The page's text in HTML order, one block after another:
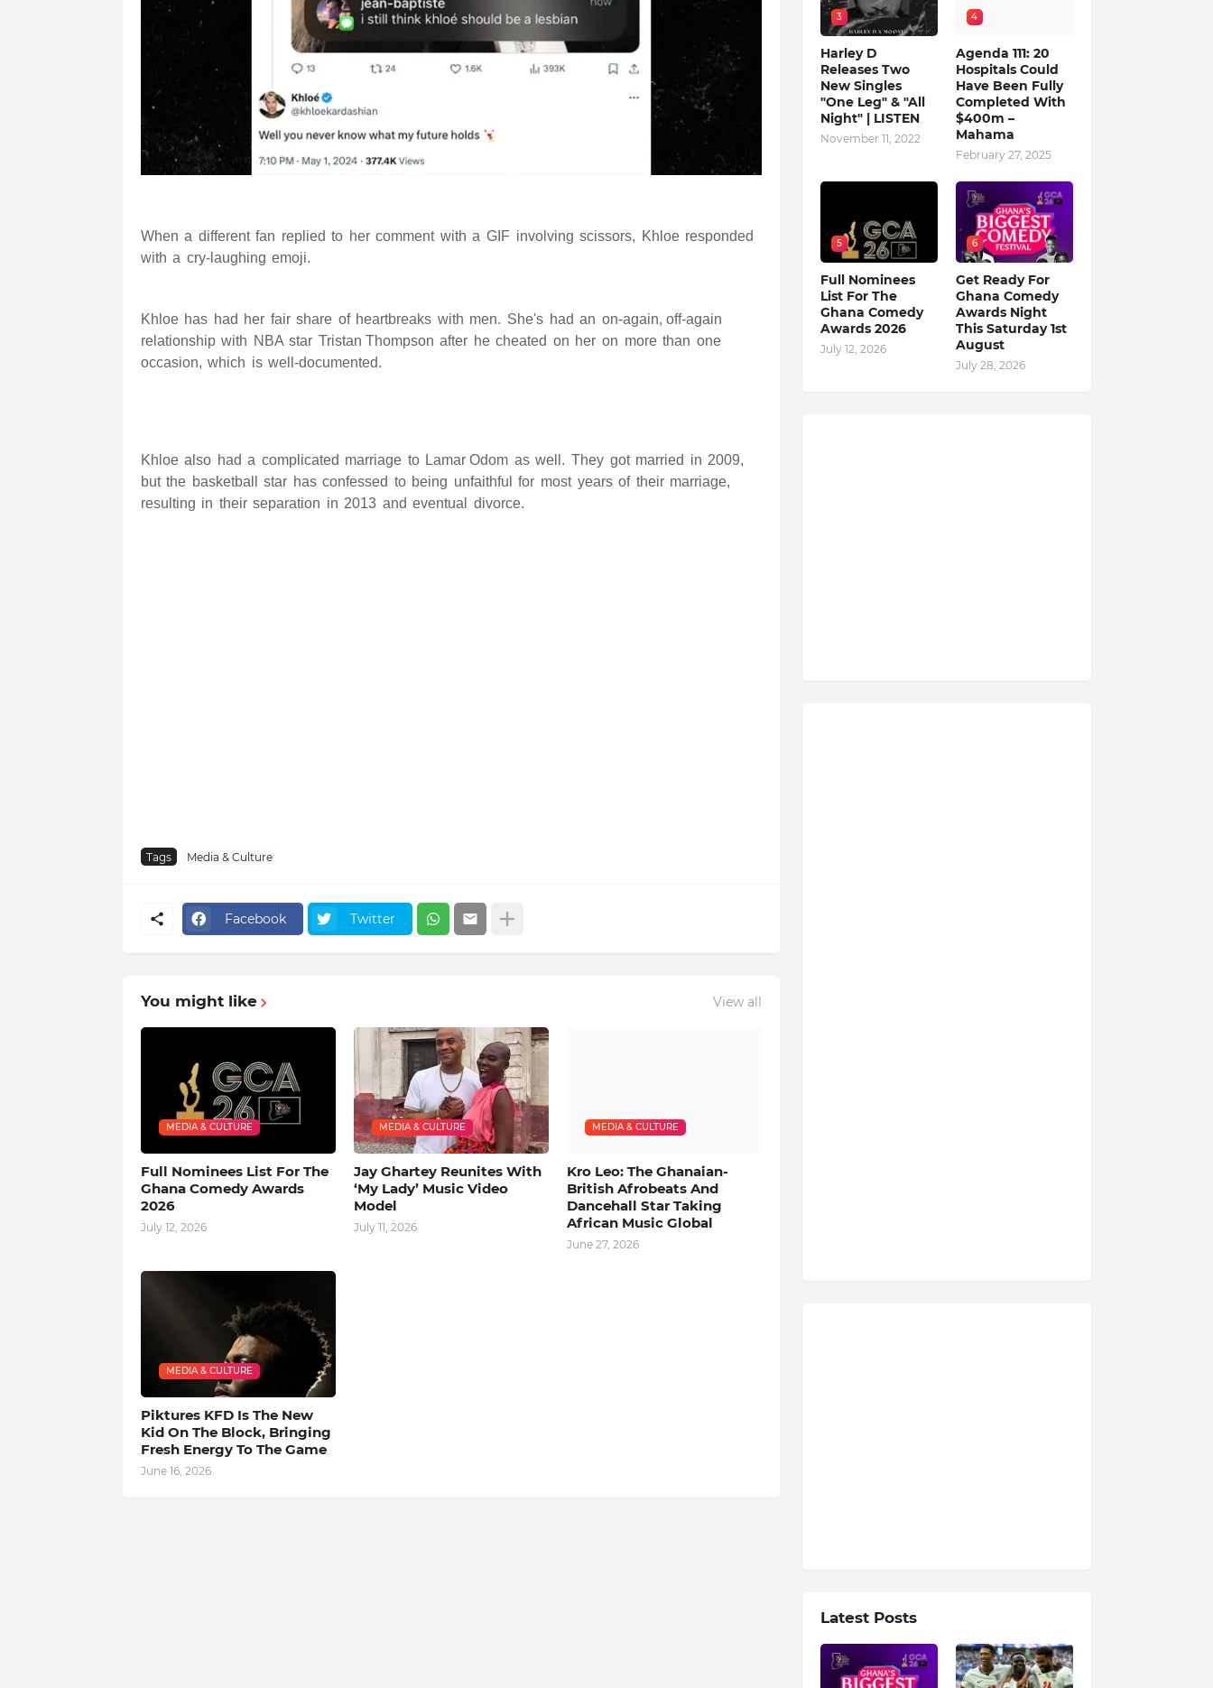
When a different fan replied to her comment with a GIF involving scissors, Khloe responded
with a cry-laughing emoji.
Khloe has had her fair share of heartbreaks with men. She's had an on-again, off-again
relationshipwith NBA star Tristan Thompson after he cheated on her on more than one
occasion, which is well-documented.
Khloe also had a complicated marriage to Lamar Odom as well. They got married in 2009,
but the basketball star has confessed to being unfaithful for most years of their marriage,
resulting in their separation in 2013 and eventual divorce.
Tags Media & Culture
Facebook Twitter
You might like View all
MEDIA & CULTURE
Full Nominees List For The
Ghana Comedy Awards
2026
July 12, 2026
MEDIA & CULTURE
Jay Ghartey Reunites With
‘My Lady’ Music Video
Model
July 11, 2026
MEDIA & CULTURE
Kro Leo: The Ghanaian-
British Afrobeats And
Dancehall Star Taking
African Music Global
June 27, 2026
MEDIA & CULTURE
Piktures KFD Is The New
Kid On The Block, Bringing
Fresh Energy To The Game
June 16, 2026
3
Harley D
Releases Two
New Singles
"One Leg" & "All
Night" | LISTEN
November 11, 2022
4
Agenda 111: 20
Hospitals Could
Have Been Fully
Completed With
$400m –
Mahama
February 27, 2025
5
Full Nominees
List For The
Ghana Comedy
Awards 2026
July 12, 2026
6
Get Ready For
Ghana Comedy
Awards Night
This Saturday 1st
August
July 28, 2026
Latest Posts